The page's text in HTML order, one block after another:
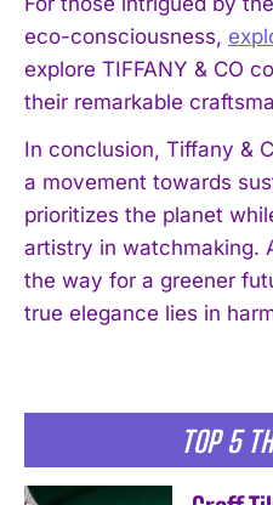
TOP 5
eco-consciousness,
explore TIFFANY & CO
their remarkable
In conclusion, Tiffany &
a movement towards
prioritizes the planet
artistry in watchmaking.
the way for a greener
true elegance lies in